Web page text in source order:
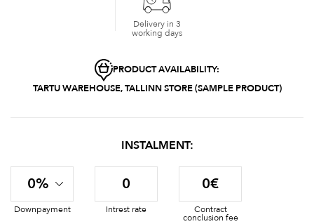
Delivery in 3
working days
PRODUCT AVAILABILITY:
TARTU WAREHOUSE, TALLINN STORE (SAMPLE PRODUCT)
INSTALMENT:
0%
Downpayment
0
Intrest rate
0€
Contract
conclusion fee